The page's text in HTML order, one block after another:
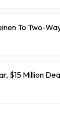
To Two-
$15 Million